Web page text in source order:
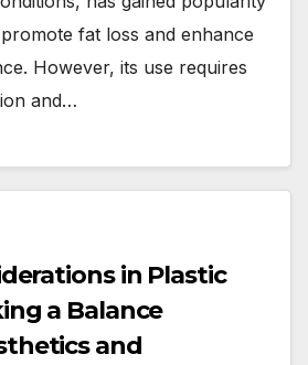
fat loss and enhance
However, its use requires
and…
in Plastic
a Balance
and